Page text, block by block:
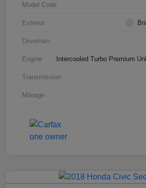
Model Code
Exterior
Drivetrain
Engine Intercooled Turbo Premium
Transmission
Mileage